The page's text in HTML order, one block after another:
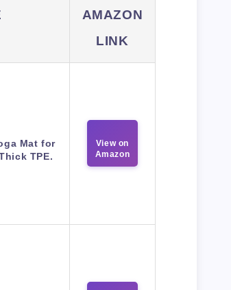
AMAZON
LINK
Mat for
TPE.
View on
Amazon